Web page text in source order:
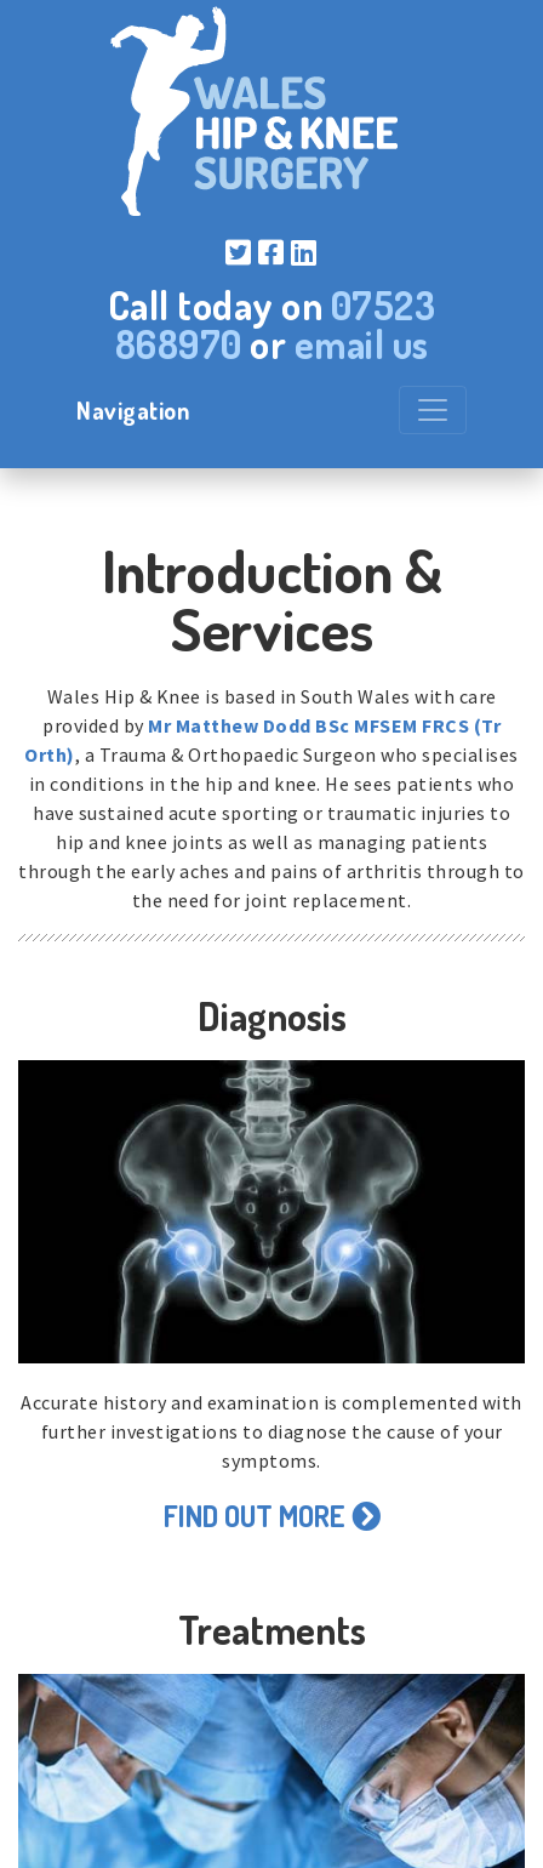
Call today on 07523
868970 oremail us
Navigation
Introduction &
Services
Wales Hip & Knee is based in South Wales with care
provided by Mr Matthew Dodd BSc MFSEM FRCS (Tr
Orth), a Trauma & Orthopaedic Surgeon who specialises
in conditions in the hip and knee. He sees patients who
have sustained acute sporting or traumatic injuries to
hip and knee joints as well as managing patients
through the early aches and pains of arthritis through to
the need for joint replacement.
Diagnosis
Accurate history and examination is complemented with
further investigations to diagnose the cause of your
symptoms.
FIND OUT MORE
Treatments